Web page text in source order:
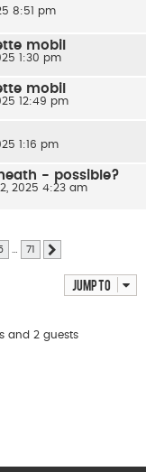
8:51 pm
mobil
1:30 pm
mobil
12:49 pm
1:16 pm
- possible?
2025 4:23 am
71
Jump to
and 2 guests